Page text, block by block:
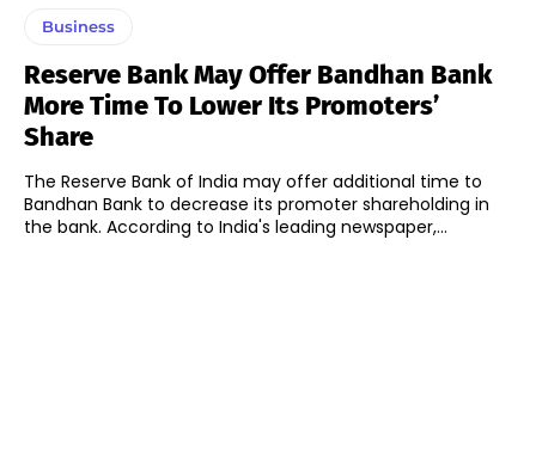
Business
Reserve Bank May Offer Bandhan Bank
More Time To Lower Its Promoters’
Share
The Reserve Bank of India may offer additional time to
Bandhan Bank to decrease its promoter shareholding in
the bank. According to India's leading newspaper,...